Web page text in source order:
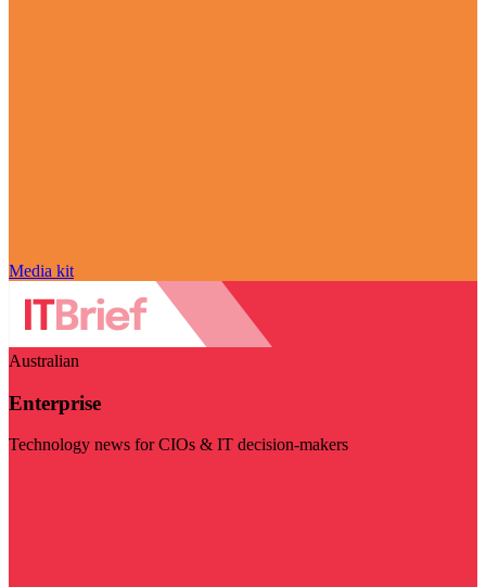
Media kit
Australian
Enterprise
Technology news for CIOs & IT decision-makers